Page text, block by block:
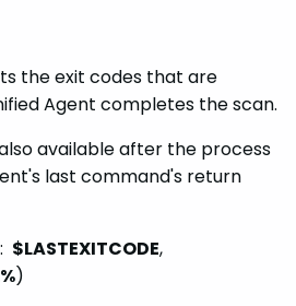
the exit codes that are
Agent completes the scan.
available after the process
last command's return
$LASTEXITCODE,
)